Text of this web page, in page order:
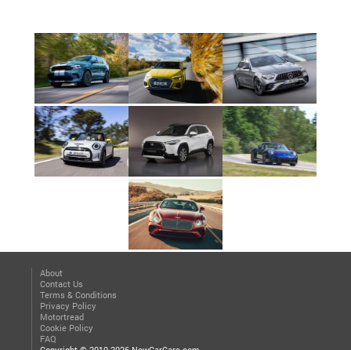
About
Contact Us
Terms & Conditions
Privacy Policy
Motortread
Cookie Policy
FAQ